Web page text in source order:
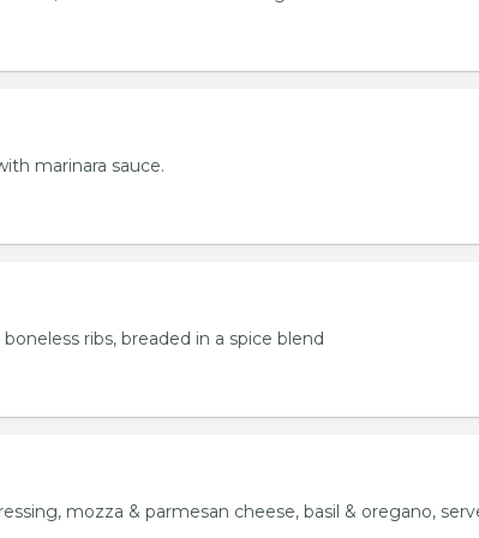
marinara sauce.
ribs, breaded in a spice blend
mozza & parmesan cheese, basil & oregano,